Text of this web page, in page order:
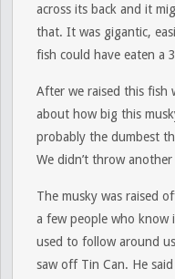
across its back and it
that. It was gigantic,
fish could have eaten a
After we raised this fish
about how big this
probably the dumbest
We didn’t throw
The musky was raised
a few people who
used to follow around
saw off Tin Can. He